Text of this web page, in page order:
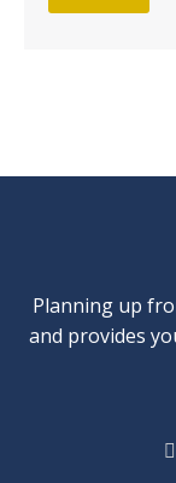
Planning up
and provides